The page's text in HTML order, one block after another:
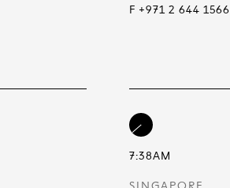
F +971 2 644 1566
7:38AM